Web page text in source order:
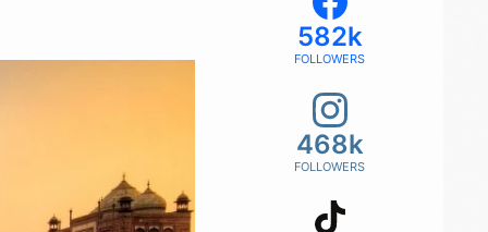
582k
FOLLOWERS
468k
FOLLOWERS